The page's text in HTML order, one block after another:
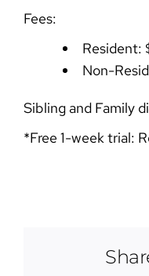
Fees:
Resident:
Non-
Sibling and Family
*Free 1-week trial: